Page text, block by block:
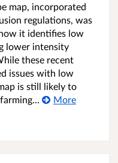
map, incorporated
regulations, was
it identifies low
lower intensity
these recent
issues with low
is still likely to
More